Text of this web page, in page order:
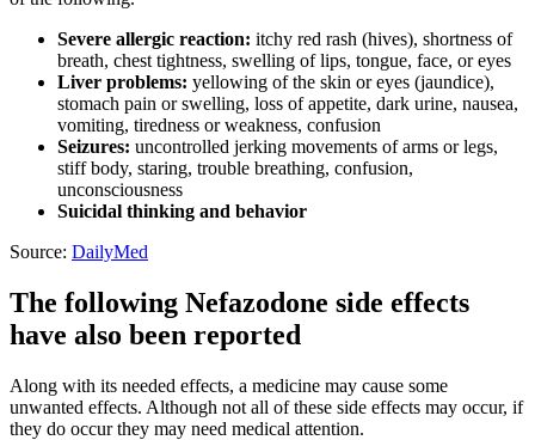
Severe allergic reaction: itchy red rash (hives), shortness of
breath, chest tightness, swelling of lips, tongue, face, or eyes
Liver problems: yellowing of the skin or eyes (jaundice),
stomach pain or swelling, loss of appetite, dark urine, nausea,
vomiting, tiredness or weakness, confusion
Seizures: uncontrolled jerking movements of arms or legs,
stiff body, staring, trouble breathing, confusion,
unconsciousness
Suicidal thinking and behavior
Source: DailyMed
The following Nefazodone side effects
have also been reported
Along with its needed effects, a medicine may cause some
unwanted effects. Although not all of these side effects may occur, if
they do occur they may need medical attention.